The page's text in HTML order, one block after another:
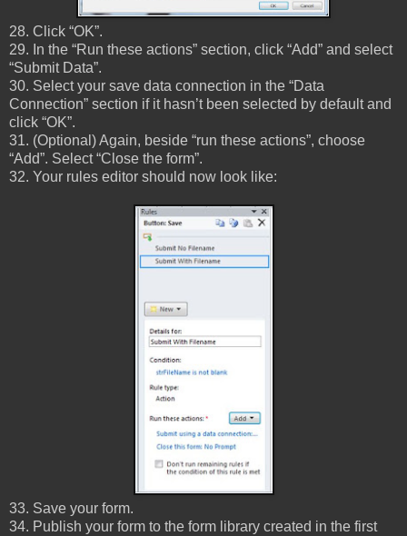
28. Click “OK”.
29. In the “Run these actions” section, click “Add” and select
“Submit Data”.
30. Select your save data connection in the “Data
Connection” section if it hasn’t been selected by default and
click “OK”.
31. (Optional) Again, beside “run these actions”, choose
“Add”. Select “Close the form”.
32. Your rules editor should now look like:
33. Save your form.
34. Publish your form to the form library created in the first